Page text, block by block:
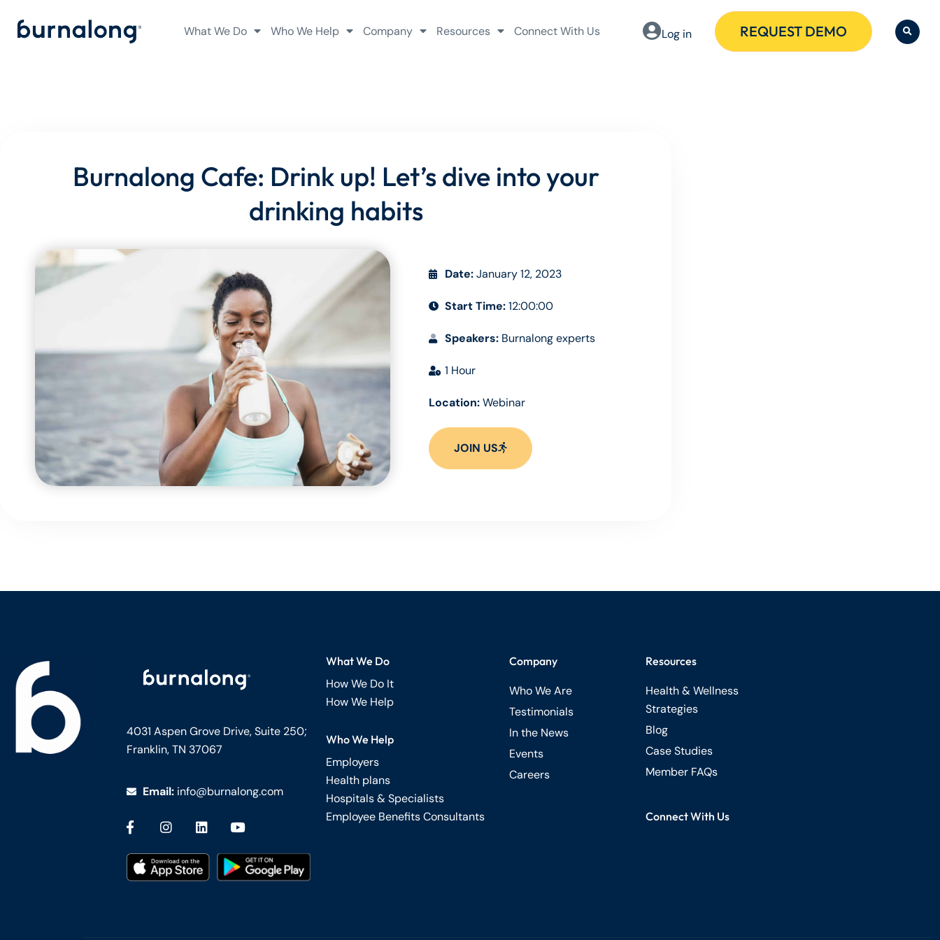
What We Do Who We Help Company Resources Connect With Us Log in REQUEST DEMO
Burnalong Cafe: Drink up! Let’s dive into your
drinking habits
Date:January 12, 2023
Start Time:12:00:00
Speakers: Burnalong experts
1 Hour
Location:Webinar
JOIN US
4031 Aspen Grove Drive, Suite 250;
Franklin, TN 37067
Email: info@burnalong.com
What We Do
How We Do It
How We Help
Who We Help
Employers
Health plans
Hospitals & Specialists
Employee Benefits Consultants
Company
Who We Are
Testimonials
In the News
Events
Careers
Resources
Health & Wellness
Strategies
Blog
Case Studies
Member FAQs
Connect With Us